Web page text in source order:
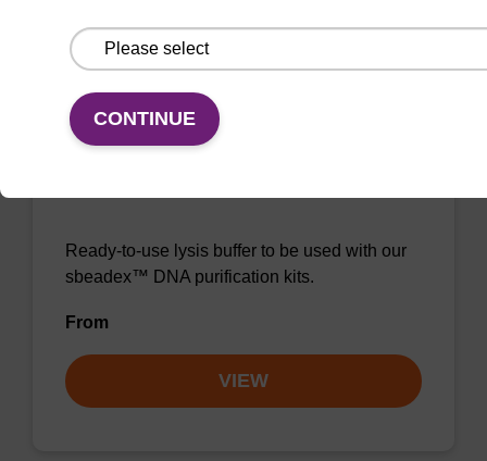
Ready-to-use lysis buffer to be used with our
sbeadex™ DNA purification kits.
From
VIEW
CONTINUE